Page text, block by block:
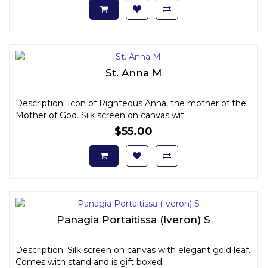
St. Anna M
Description: Icon of Righteous Anna, the mother of the
Mother of God. Silk screen on canvas wit..
$55.00
Panagia Portaitissa (Iveron) S
Description: Silk screen on canvas with elegant gold leaf.
Comes with stand and is gift boxed. ..